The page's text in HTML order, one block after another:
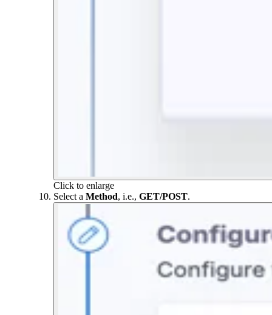
Click to enlarge
Select a Method, i.e., GET/POST.